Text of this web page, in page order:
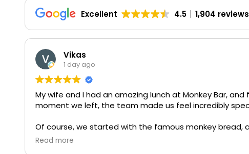
Excellent 4.5 1,904 reviews
Vikas
1 day ago
My wife and I had an amazing lunch at Monkey Bar,
moment we left, the team made us feel incredibly
Of course, we started with the famous monkey bread,
says. It never disappoints. They also surprised us with
Read more